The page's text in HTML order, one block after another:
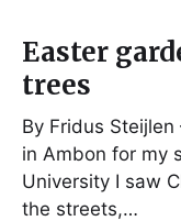
Easter
trees
By Fridus
in Ambon for my
University I saw
the streets,…